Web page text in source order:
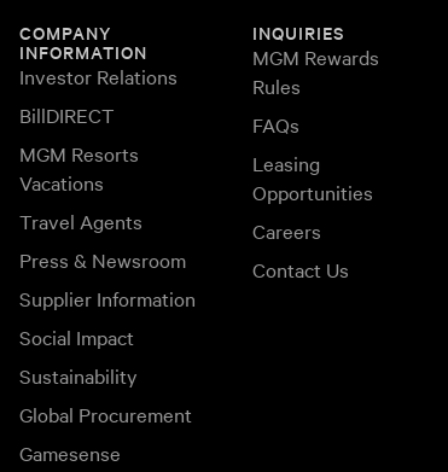
COMPANY
INFORMATION
Investor Relations
BillDIRECT
MGM Resorts
Vacations
Travel Agents
Press & Newsroom
Supplier Information
Social Impact
Sustainability
Global Procurement
Gamesense
INQUIRIES
MGM Rewards
Rules
FAQs
Leasing
Opportunities
Careers
Contact Us